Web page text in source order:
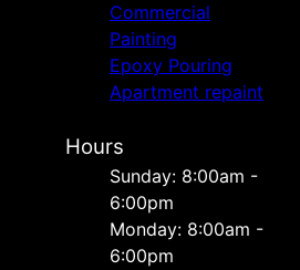
Commercial
Painting
Epoxy Pouring
Apartment repaint
Hours
Sunday: 8:00am -
6:00pm
Monday: 8:00am -
6:00pm